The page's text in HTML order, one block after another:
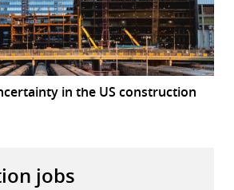
in the US construction
jobs